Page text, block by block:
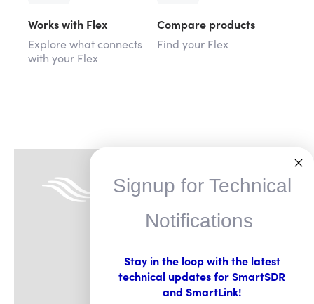
Works with Flex
Explore what connects
with your Flex
Compare products
Find your Flex
FlexRadio Insider
Signup for Technical
Notifications
Stay in the loop with the latest
technical updates for SmartSDR
and SmartLink!